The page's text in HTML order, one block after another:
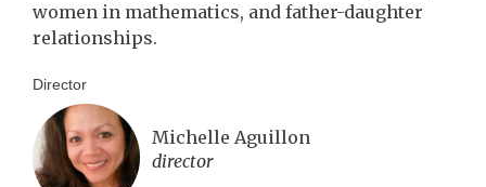
women in mathematics, and father-daughter
relationships.
Director
Michelle Aguillon
director